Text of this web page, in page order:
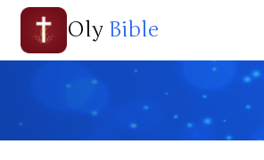
Oly Bible